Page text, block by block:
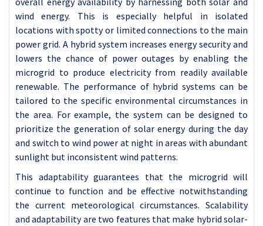
wind energy. This is especially helpful in isolated
locations with spotty or limited connections to the main
power grid. A hybrid system increases energy security and
lowers the chance of power outages by enabling the
microgrid to produce electricity from readily available
renewable. The performance of hybrid systems can be
tailored to the specific environmental circumstances in
the area. For example, the system can be designed to
prioritize the generation of solar energy during the day
and switch to wind power at night in areas with abundant
sunlight but inconsistent wind patterns.
This adaptability guarantees that the microgrid will
continue to function and be effective notwithstanding
the current meteorological circumstances. Scalability
and adaptability are two features that make hybrid solar-